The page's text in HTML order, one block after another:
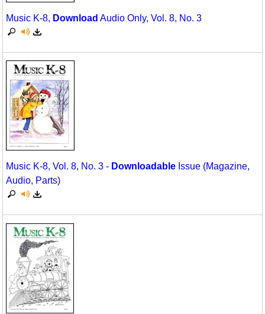
Music K-8, Download Audio Only, Vol. 8, No. 3
Music K-8, Vol. 8, No. 3 - DownloadableIssue (Magazine,
Audio, Parts)